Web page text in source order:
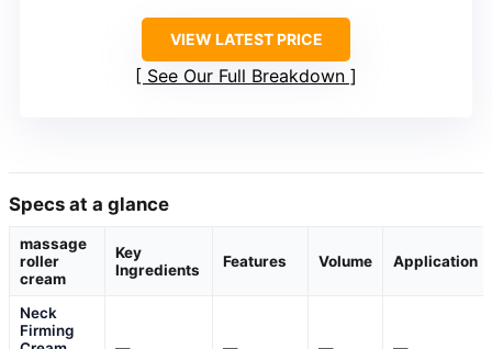
VIEW LATEST PRICE
See Our Full Breakdown
Specs at a glance
massage
roller
cream
Key
Ingredients
Features Volume Application
Neck
Firming